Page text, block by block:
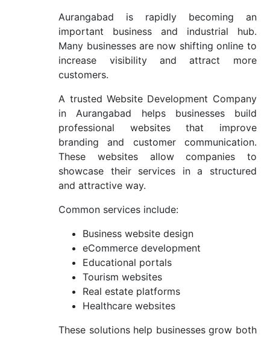
Aurangabad is rapidly becoming an
important business and industrial hub.
Many businesses are now shifting online to
increase visibility and attract more
customers.
A trusted Website Development Company
in Aurangabad helps businesses build
professional websites that improve
branding and customer communication.
These websites allow companies to
showcase their services in a structured
and attractive way.
Common services include:
Business website design
eCommerce development
Educational portals
Tourism websites
Real estate platforms
Healthcare websites
These solutions help businesses grow both